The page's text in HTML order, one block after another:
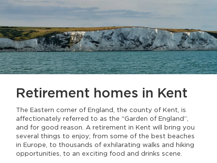
Retirement homes in Kent
The Eastern corner of England, the county of Kent, is
affectionately referred to as the “Garden of England”,
and for good reason. A retirement in Kent will bring you
several things to enjoy; from some of the best beaches
in Europe, to thousands of exhilarating walks and hiking
opportunities, to an exciting food and drinks scene.